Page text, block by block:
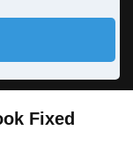
Fixed